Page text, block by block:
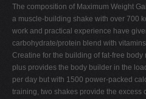
The composition of Maximum Weight
a muscle-building shake with over 700
work and practical experience have
carbohydrate/protein blend with
Creatine for the building of fat-free
plus provides the body builder in the
per day but with 1500 power-packed
training, two shakes provide the excess